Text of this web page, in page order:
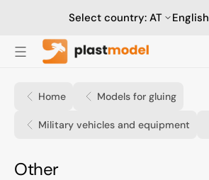
Select country: AT English
Home Models for gluing
Military vehicles and equipment
Collection:
Other